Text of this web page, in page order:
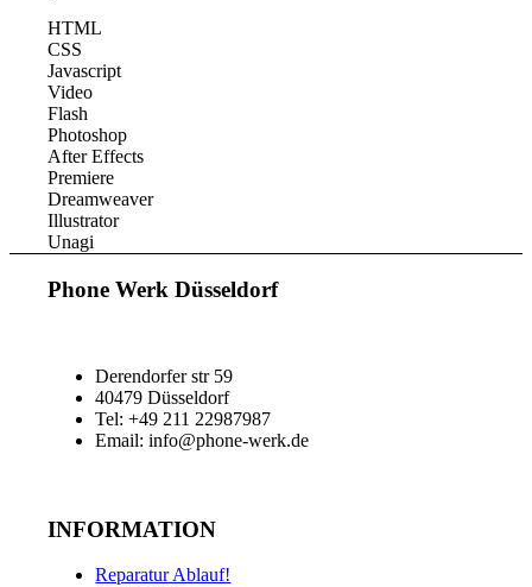
HTML
CSS
Javascript
Video
Flash
Photoshop
After Effects
Premiere
Dreamweaver
Illustrator
Unagi
Phone Werk Düsseldorf
Derendorfer str 59
40479 Düsseldorf
Tel: +49 211 22987987
Email: info@phone-werk.de
INFORMATION
Reparatur Ablauf!